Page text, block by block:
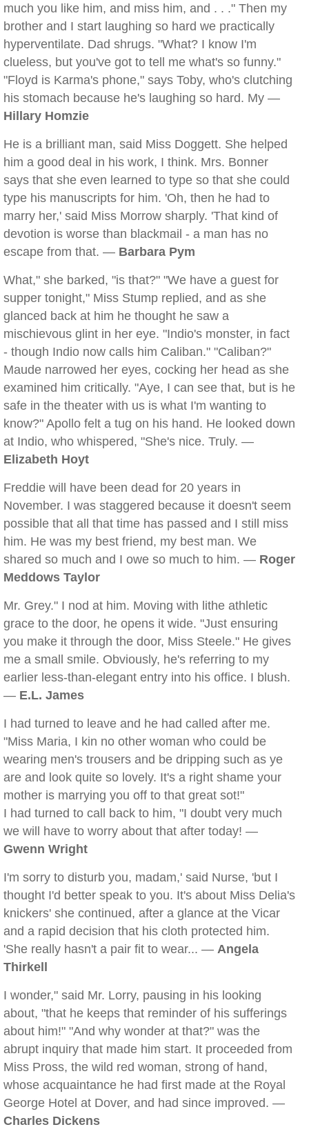
much you like him, and miss him, and . . ." Then my
brother and I start laughing so hard we practically
hyperventilate. Dad shrugs. "What? I know I'm
clueless, but you've got to tell me what's so funny."
"Floyd is Karma's phone," says Toby, who's clutching
his stomach because he's laughing so hard. My —
Hillary Homzie
He is a brilliant man, said Miss Doggett. She helped
him a good deal in his work, I think. Mrs. Bonner
says that she even learned to type so that she could
type his manuscripts for him. 'Oh, then he had to
marry her,' said Miss Morrow sharply. 'That kind of
devotion is worse than blackmail - a man has no
escape from that. — Barbara Pym
What," she barked, "is that?" "We have a guest for
supper tonight," Miss Stump replied, and as she
glanced back at him he thought he saw a
mischievous glint in her eye. "Indio's monster, in fact
- though Indio now calls him Caliban." "Caliban?"
Maude narrowed her eyes, cocking her head as she
examined him critically. "Aye, I can see that, but is he
safe in the theater with us is what I'm wanting to
know?" Apollo felt a tug on his hand. He looked down
at Indio, who whispered, "She's nice. Truly. —
Elizabeth Hoyt
Freddie will have been dead for 20 years in
November. I was staggered because it doesn't seem
possible that all that time has passed and I still miss
him. He was my best friend, my best man. We
shared so much and I owe so much to him. — Roger
Meddows Taylor
Mr. Grey." I nod at him. Moving with lithe athletic
grace to the door, he opens it wide. "Just ensuring
you make it through the door, Miss Steele." He gives
me a small smile. Obviously, he's referring to my
earlier less-than-elegant entry into his office. I blush.
— E.L. James
I had turned to leave and he had called after me.
"Miss Maria, I kin no other woman who could be
wearing men's trousers and be dripping such as ye
are and look quite so lovely. It's a right shame your
mother is marrying you off to that great sot!"
I had turned to call back to him, "I doubt very much
we will have to worry about that after today! —
Gwenn Wright
I'm sorry to disturb you, madam,' said Nurse, 'but I
thought I'd better speak to you. It's about Miss Delia's
knickers' she continued, after a glance at the Vicar
and a rapid decision that his cloth protected him.
'She really hasn't a pair fit to wear... — Angela
Thirkell
I wonder," said Mr. Lorry, pausing in his looking
about, "that he keeps that reminder of his sufferings
about him!" "And why wonder at that?" was the
abrupt inquiry that made him start. It proceeded from
Miss Pross, the wild red woman, strong of hand,
whose acquaintance he had first made at the Royal
George Hotel at Dover, and had since improved. —
Charles Dickens